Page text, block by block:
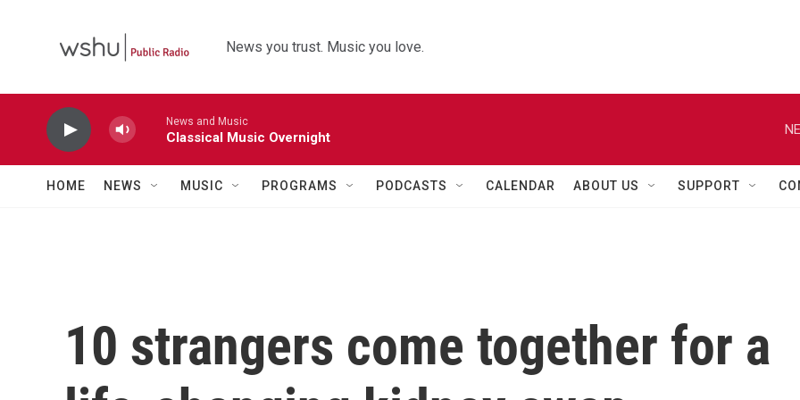
News you trust. Music you love.
News and Music
Classical Music Overnight
HOME NEWS MUSIC PROGRAMS PODCASTS CALENDAR ABOUT US SUPPORT
10 strangers come together for a